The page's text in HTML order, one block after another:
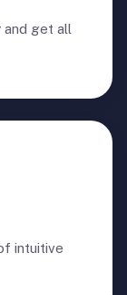
and get all
intuitive